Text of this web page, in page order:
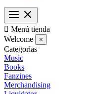
 Menú tienda
Welcome
×
Categorías
Music
Books
Fanzines
Merchandising